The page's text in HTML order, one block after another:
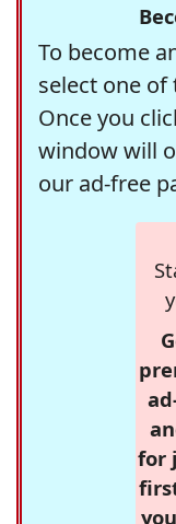
To become
select one
Once you
window will
our ad-free
for